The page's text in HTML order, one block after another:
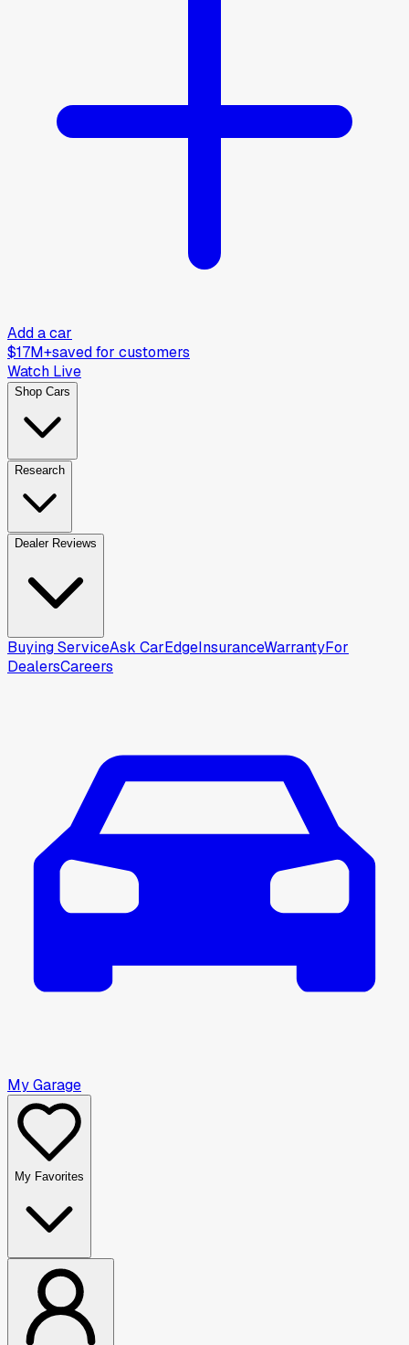
Add a car
$17M+saved for customers
Watch Live
Shop Cars
Research
Dealer Reviews
Buying ServiceAsk CarEdgeInsuranceWarrantyFor
DealersCareers
My Garage
My Favorites